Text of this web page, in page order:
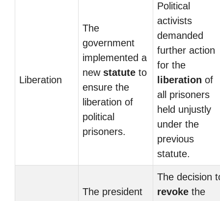
Liberation
The
government
implemented a
new statute to
ensure the
liberation of
political
prisoners.
Political
activists
demanded
further action
for the
liberation of
all prisoners
held unjustly
under the
previous
statute.
The president
The decision
revoke the